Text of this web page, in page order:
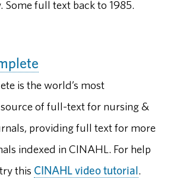
Some full text back to 1985.
is the world’s most
of full-text for nursing &
providing full text for more
indexed in CINAHL. For help
this CINAHL video tutorial.